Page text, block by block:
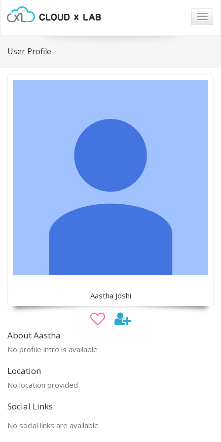
User Profile
Aastha Joshi
About Aastha
No profile intro is available
Location
No location provided
Social Links
No social links are available